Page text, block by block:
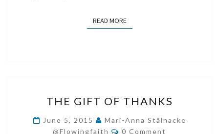
READ MOREREAD MORE
GIFT
OF
THANKS
THE GIFT OF THANKS
June 5, 2015
Mari-Anna Stålnacke
@flowingfaith
Comments
0 Comment